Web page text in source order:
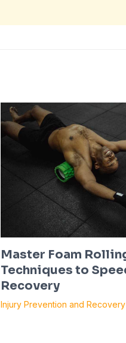
Master Foam
Techniques to
Recovery
Injury Prevention and Recovery